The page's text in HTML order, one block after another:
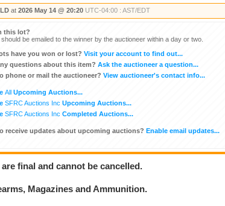
at 2026 May 14 @ 20:20 UTC-04:00 : AST/EDT
this lot?
should be emailed to the winner by the auctioneer within a day or two.
have you won or lost? Visit your account to find out...
questions about this item? Ask the auctioneer a question...
phone or mail the auctioneer? View auctioneer's contact info...
All Upcoming Auctions...
SFRC Auctions Inc Upcoming Auctions...
SFRC Auctions Inc Completed Auctions...
receive updates about upcoming auctions? Enable email updates...
final and cannot be cancelled.
Magazines and Ammunition.